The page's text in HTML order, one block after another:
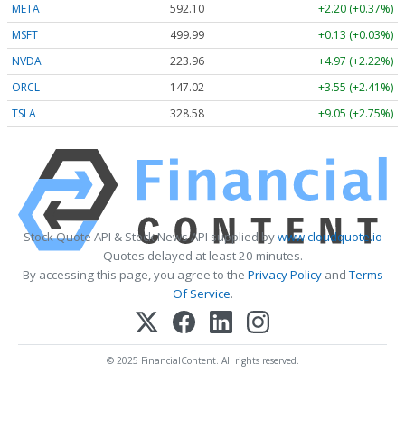
META
592.10
+2.20 (+0.37%)
MSFT
499.99
+0.13 (+0.03%)
NVDA
223.96
+4.97 (+2.22%)
ORCL
147.02
+3.55 (+2.41%)
TSLA
328.58 +9.05 (+2.75%)
Stock Quote API & Stock News API supplied bywww.cloudquote.io
Quotes delayed at least 20 minutes.
By accessing this page, you agree to the Privacy PolicyandTerms
Of Service.
© 2025 FinancialContent. All rights reserved.